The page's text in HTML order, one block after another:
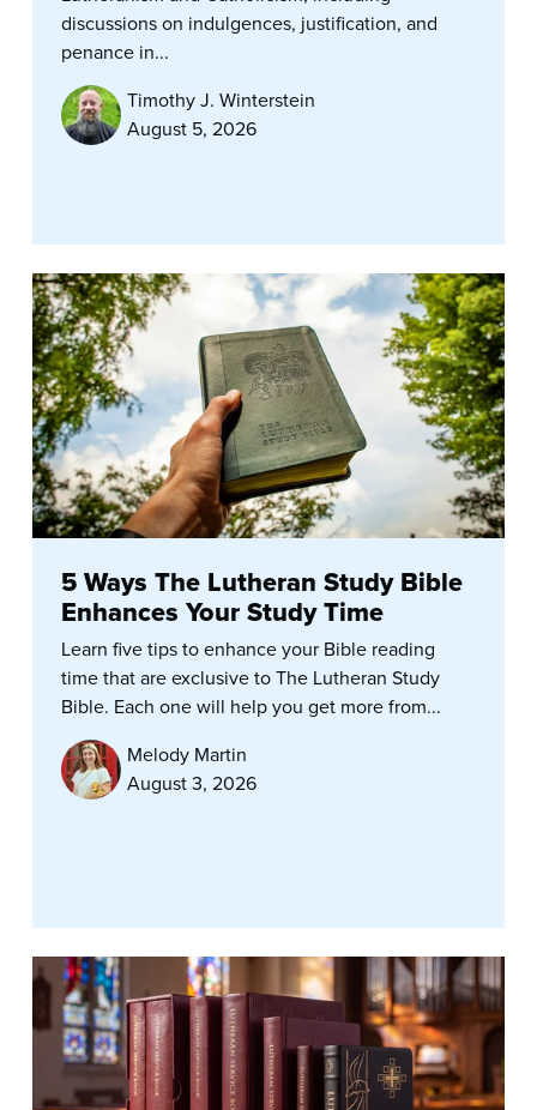
discussions on indulgences, justification, and
penance in...
Timothy J. Winterstein
August 5, 2026
5 Ways The Lutheran Study Bible
Enhances Your Study Time
Learn five tips to enhance your Bible reading
time that are exclusive to The Lutheran Study
Bible. Each one will help you get more from...
Melody Martin
August 3, 2026